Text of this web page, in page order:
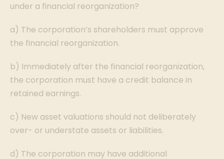
under a financial reorganization?
a) The corporation’s shareholders must approve
the financial reorganization.
b) Immediately after the financial reorganization,
the corporation must have a credit balance in
retained earnings.
c) New asset valuations should not deliberately
over- or understate assets or liabilities.
d) The corporation may have additional